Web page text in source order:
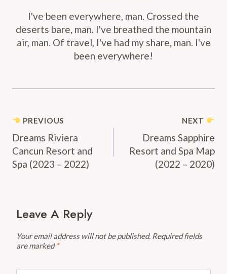
I've been everywhere, man. Crossed the
deserts bare, man. I've breathed the mountain
air, man. Of travel, I've had my share, man. I've
been everywhere!
Post
Navigation
PREVIOUS
Dreams Riviera
Cancun Resort and
Spa (2023 – 2022)
NEXT
Dreams Sapphire
Resort and Spa Map
(2022 – 2020)
Leave A Reply
Your email address will not be published. Required fields
are marked *